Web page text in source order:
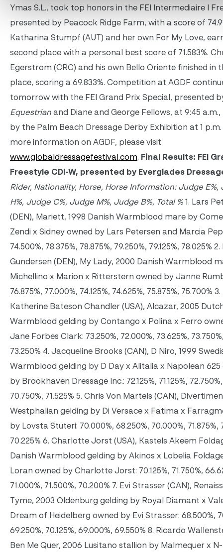
Ymas S.L., took top honors in the FEI Intermediaire I
presented by Peacock Ridge Farm, with a score of
Katharina Stumpf (AUT) and her own For My Love,
second place with a personal best score of 71.583%.
Egerstrom (CRC) and his own Bello Oriente finished in
place, scoring a 69.833%. Competition at AGDF
tomorrow with the FEI Grand Prix Special, presented
Equestrian and Diane and George Fellows, at 9:45
by the Palm Beach Dressage Derby Exhibition at 1
more information on AGDF, please visit
www.globaldressagefestival.com. Final Results: FEI
Freestyle CDI-W, presented by Everglades
Rider, Nationality, Horse, Horse Information: Judge E%,
H%, Judge C%, Judge M%, Judge B%, Total % 1. Lars
(DEN), Mariett, 1998 Danish Warmblood mare by
Zendi x Sidney owned by Lars Petersen and Marcia
74.500%, 78.375%, 78.875%, 79.250%, 79.125%, 78.025%
Gundersen (DEN), My Lady, 2000 Danish Warmblood
Michellino x Marion x Ritterstern owned by Janne
76.875%, 77.000%, 74.125%, 74.625%, 75.875%, 75.700% 3.
Katherine Bateson Chandler (USA), Alcazar, 2005
Warmblood gelding by Contango x Polina x Ferro
Jane Forbes Clark: 73.250%, 72.000%, 73.625%,
73.250% 4. Jacqueline Brooks (CAN), D Niro, 1999
Warmblood gelding by D Day x Alitalia x Napolean 625
by Brookhaven Dressage Inc.: 72.125%, 71.125%,
70.750%, 71.525% 5. Chris Von Martels (CAN),
Westphalian gelding by Di Versace x Fatima x
by Lovsta Stuteri: 70.000%, 68.250%, 70.000%, 71.875%,
70.225% 6. Charlotte Jorst (USA), Kastels Akeem
Danish Warmblood gelding by Akinos x Lobelia
Loran owned by Charlotte Jorst: 70.125%, 71.750%,
71.000%, 71.500%, 70.200% 7. Evi Strasser (CAN),
Tyme, 2003 Oldenburg gelding by Royal Diamant x
Dream of Heidelberg owned by Evi Strasser: 68.500%,
69.250%, 70.125%, 69.000%, 69.550% 8. Ricardo
Ben Me Quer, 2006 Lusitano stallion by Malmequer x